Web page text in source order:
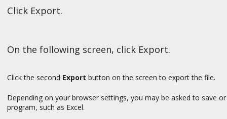
Click Export.
On the following screen, click Export.
Click the second Export button on the screen to export the file.
Depending on your browser settings, you may be asked to save
program, such as Excel.